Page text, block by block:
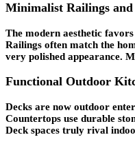
Minimalist Railings and
The modern aesthetic
Railings often match the
very polished appearance.
Functional Outdoor
Decks are now outdoor
Countertops use durable
Deck spaces truly rival